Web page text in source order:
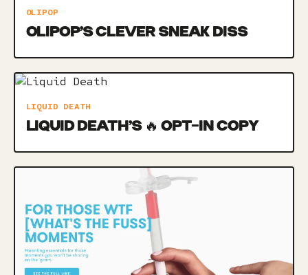
OLIPOP
OLIPOP’S CLEVER SNEAK DISS
LIQUID DEATH
LIQUID DEATH’S 🔥 OPT-IN COPY